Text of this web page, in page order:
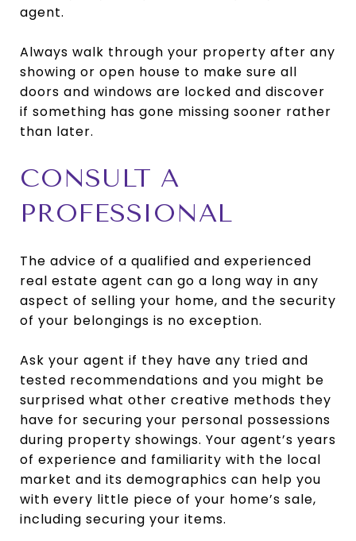
agent.
Always walk through your property after any
showing or open house to make sure all
doors and windows are locked and discover
if something has gone missing sooner rather
than later.
CONSULT A
PROFESSIONAL
The advice of a qualified and experienced
real estate agent can go a long way in any
aspect of selling your home, and the security
of your belongings is no exception.
Ask your agent if they have any tried and
tested recommendations and you might be
surprised what other creative methods they
have for securing your personal possessions
during property showings. Your agent’s years
of experience and familiarity with the local
market and its demographics can help you
with every little piece of your home’s sale,
including securing your items.